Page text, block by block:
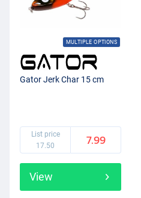
MULTIPLE OPTIONS
Gator Jerk Char 15 cm
List price
17.50
7.99
View